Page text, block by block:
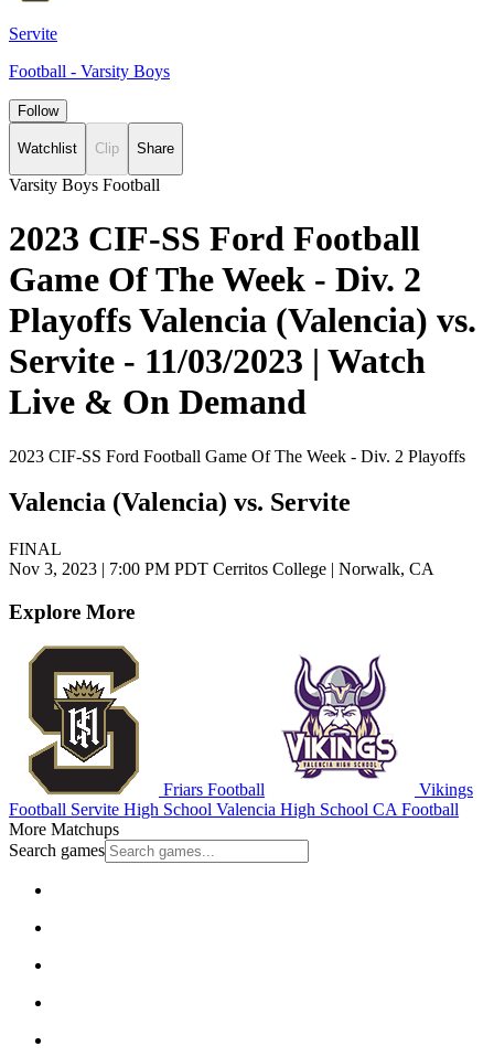
Servite
Football - Varsity Boys
Follow
Watchlist Clip Share
Varsity Boys Football
2023 CIF-SS Ford Football
Game Of The Week - Div. 2
Playoffs Valencia (Valencia) vs.
Servite - 11/03/2023 | Watch
Live & On Demand
2023 CIF-SS Ford Football Game Of The Week - Div. 2 Playoffs
Valencia (Valencia) vs. Servite
FINAL
Nov 3, 2023 | 7:00 PM PDT Cerritos College | Norwalk, CA
Explore More
Friars Football
Vikings
Football Servite High School Valencia High School CA Football
More Matchups
Search games